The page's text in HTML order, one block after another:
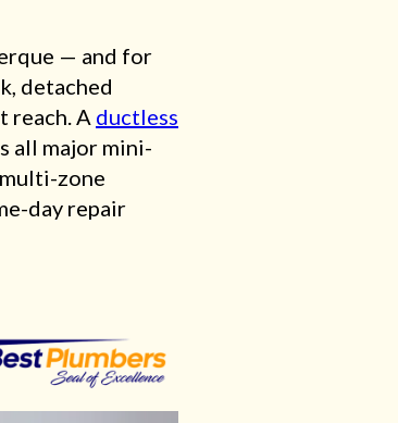
— and for
detached
reach. A ductless
all major mini-
zone
day repair